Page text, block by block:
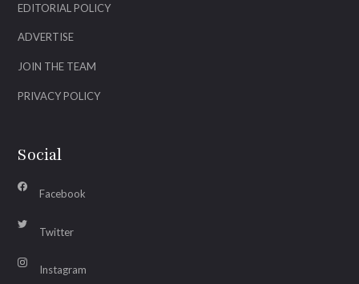
EDITORIAL POLICY
ADVERTISE
JOIN THE TEAM
PRIVACY POLICY
Social
Facebook
Twitter
Instagram